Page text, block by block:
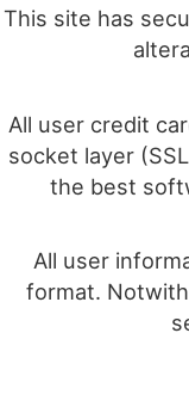
This site has
All user credit
socket layer
the best
All user
format.